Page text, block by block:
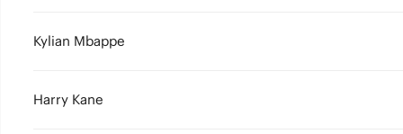
Kylian Mbappe
Harry Kane